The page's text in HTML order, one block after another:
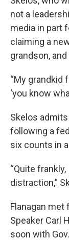
not a
media in part
claiming a
grandson,
“My grandkid
‘you know
Skelos
following a
six counts in
“Quite
distraction,”
Flanagan
Speaker Carl
soon with